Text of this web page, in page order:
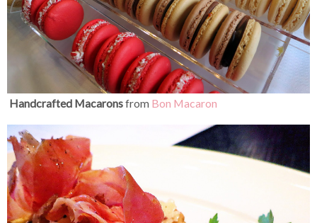
Handcrafted Macaronsfrom Bon Macaron